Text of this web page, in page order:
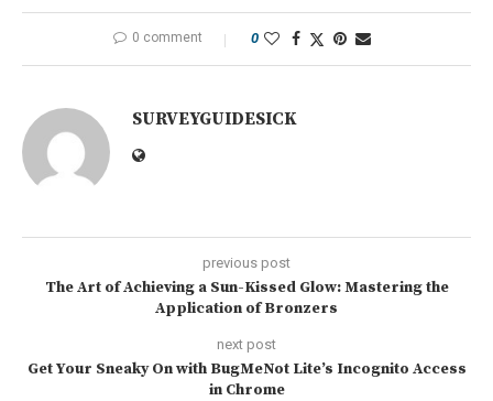
0 comment 0
SURVEYGUIDESICK
previous post
The Art of Achieving a Sun-Kissed Glow: Mastering the
Application of Bronzers
next post
Get Your Sneaky On with BugMeNot Lite’s Incognito Access
in Chrome